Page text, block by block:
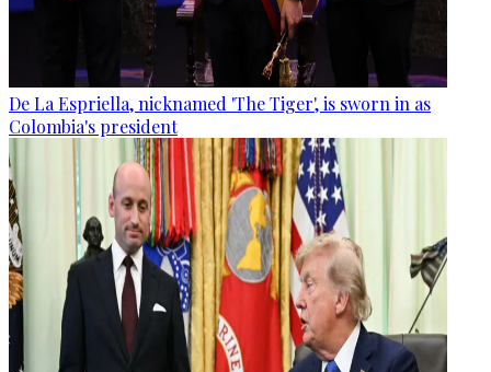
De La Espriella, nicknamed 'The Tiger', is sworn in as
Colombia's president